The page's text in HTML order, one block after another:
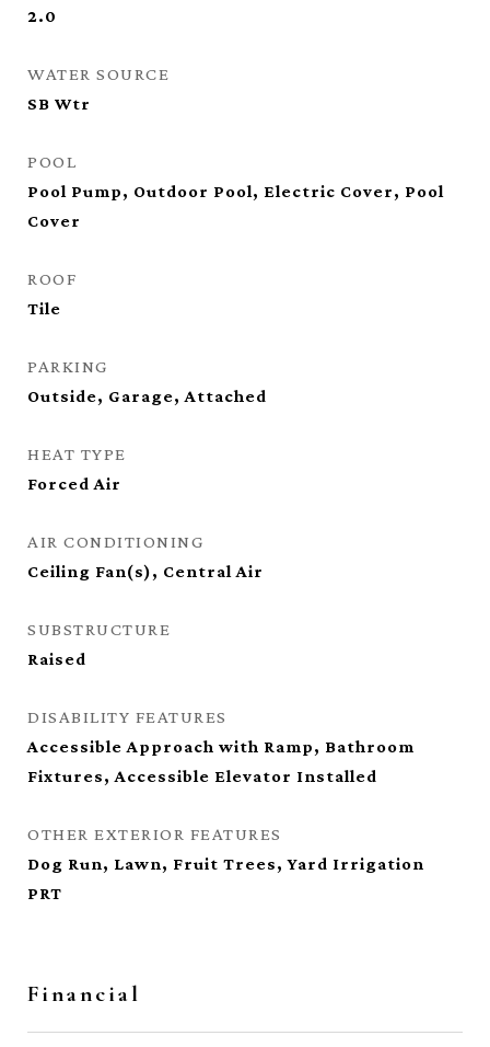
2.0
WATER SOURCE
SB Wtr
POOL
Pool Pump, Outdoor Pool, Electric Cover, Pool
Cover
ROOF
Tile
PARKING
Outside, Garage, Attached
HEAT TYPE
Forced Air
AIR CONDITIONING
Ceiling Fan(s), Central Air
SUBSTRUCTURE
Raised
DISABILITY FEATURES
Accessible Approach with Ramp, Bathroom
Fixtures, Accessible Elevator Installed
OTHER EXTERIOR FEATURES
Dog Run, Lawn, Fruit Trees, Yard Irrigation
PRT
Financial